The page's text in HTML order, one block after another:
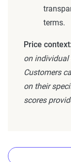
terms.
Price context:
on individual
Customers
on their
scores